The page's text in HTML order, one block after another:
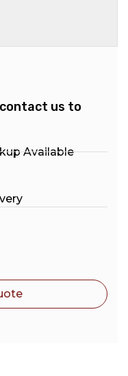
us to
Available